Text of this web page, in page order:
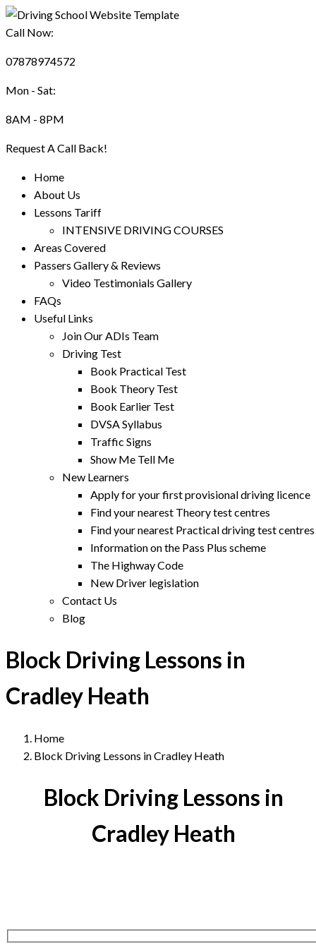
Call Now:
07878974572
Mon - Sat:
8AM - 8PM
Request A Call Back!
Home
About Us
Lessons Tariff
INTENSIVE DRIVING COURSES
Areas Covered
Passers Gallery & Reviews
Video Testimonials Gallery
FAQs
Useful Links
Join Our ADIs Team
Driving Test
Book Practical Test
Book Theory Test
Book Earlier Test
DVSA Syllabus
Traffic Signs
Show Me Tell Me
New Learners
Apply for your first provisional driving licence
Find your nearest Theory test centres
Find your nearest Practical driving test centres
Information on the Pass Plus scheme
The Highway Code
New Driver legislation
Contact Us
Blog
Block Driving Lessons in
Cradley Heath
Home
Block Driving Lessons in Cradley Heath
Block Driving Lessons in
Cradley Heath